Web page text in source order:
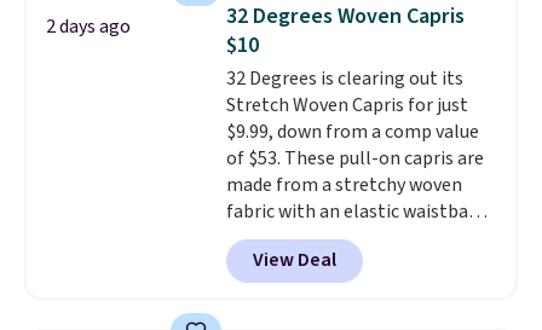
2 days ago
32 Degrees Woven Capris
$10
32 Degrees is clearing out its
Stretch Woven Capris for just
$9.99, down from a comp value
of $53. These pull-on capris are
made from a stretchy woven
fabric with an elastic waistband
and side zipper pockets, so they
stay comfortable whether you
are running errands or relaxing
View Deal